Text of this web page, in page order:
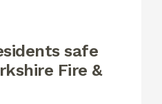
safe
Fire &